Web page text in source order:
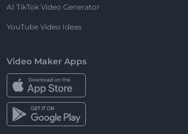
AI TikTok Video Generator
YouTube Video Ideas
Video Maker Apps